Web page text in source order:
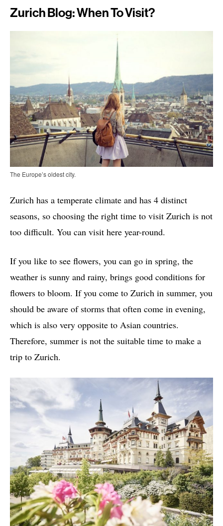
Zurich Blog: When To Visit?
The Europe’s oldest city.
Zurich has a temperate climate and has 4 distinct
seasons, so choosing the right time to visit Zurich is not
too difficult. You can visit here year-round.
If you like to see flowers, you can go in spring, the
weather is sunny and rainy, brings good conditions for
flowers to bloom. If you come to Zurich in summer, you
should be aware of storms that often come in evening,
which is also very opposite to Asian countries.
Therefore, summer is not the suitable time to make a
trip to Zurich.